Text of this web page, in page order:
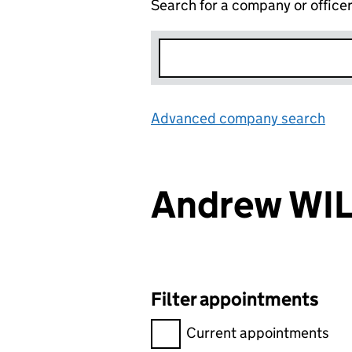
Search for a company or officer
Advanced company search
Andrew
Filter appointments
Filter appointments,
Current appointments